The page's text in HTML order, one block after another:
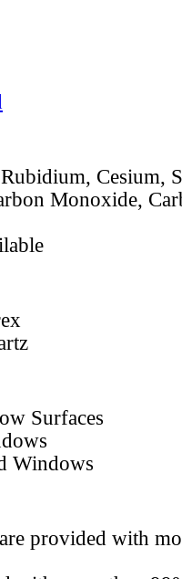
Cesium,
Monoxide,
Surfaces
Windows
provided with